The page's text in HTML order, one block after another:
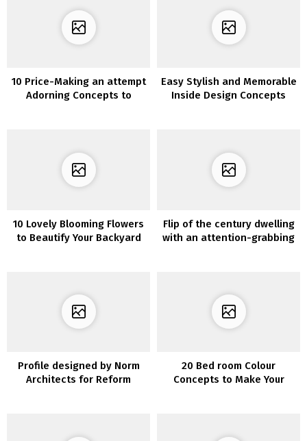
10 Price-Making an attempt
Adorning Concepts to
Easy Stylish and Memorable
Inside Design Concepts
10 Lovely Blooming Flowers
to Beautify Your Backyard
Flip of the century dwelling
with an attention-grabbing
Profile designed by Norm
Architects for Reform
20 Bed room Colour
Concepts to Make Your